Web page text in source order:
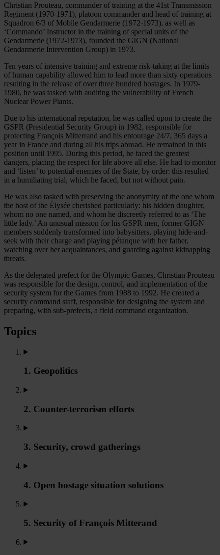
Christian Prouteau, commander of training at the 41st Transmission
Regiment (1970-1971), platoon commander and head of training at
Squadron 6/3 of Mobile Gendarmerie (1972-1973), as well as
‘Commando’ Instructor in the training of special units of the
Gendarmerie (1972-1973), founded the GIGN (National
Gendarmerie Intervention Group) in 1973.
Ten years of intensive training and extreme risk-taking at the limits
of human capability allowed him to lead more than sixty operations
resulting in the release of over three hundred hostages. In 1979-
1980, he was tasked with auditing the vulnerability of French
Nuclear Power Plants.
Due to his international reputation, he was called upon to create the
GSPR (Presidential Security Group) in 1982, responsible for
protecting François Mitterrand and his entourage 24/7, 365 days a
year in France and during all his trips abroad. He remained in this
position until 1995. During this period, he faced the greatest
dangers, placing the respect for life above all else. He had to monitor
and ‘listen’ to potential enemies of the State, by order: this resulted
in a humiliating trial, which he faced, but not without pain.
He was also tasked with preserving the anonymity of the one whom
the host of the Élysée cherished particularly: his hidden daughter,
whom no one named, and whom he discreetly referred to as ‘The
little lady.’ An unusual mission for his GSPR men, former GIGN
members suddenly transformed into babysitters, playing hide-and-
seek with their charge and playing pétanque with her father,
watching over her acquaintances, and guarding against kidnapping
threats.
As the delegated prefect for the Olympic Games, Christian Prouteau
was responsible for the design, control, and implementation of the
security system for the Games from 1988 to 1992. He created a
security command staff, responsible for designing the system and
preparing, with sub-prefects, a field command organization.
Topics
1. Geopolitics
2. Counter-terrorism efforts
3. Security, crowd gatherings
4. Open hostage situation solutions
5. Security of François Mitterand